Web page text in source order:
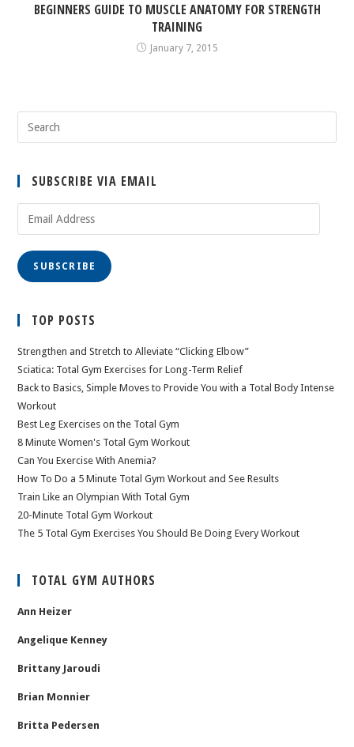
BEGINNERS GUIDE TO MUSCLE ANATOMY FOR STRENGTH
TRAINING
January 7, 2015
SUBSCRIBE VIA EMAIL
SUBSCRIBE
TOP POSTS
Strengthen and Stretch to Alleviate “Clicking Elbow”
Sciatica: Total Gym Exercises for Long-Term Relief
Back to Basics, Simple Moves to Provide You with a Total Body Intense
Workout
Best Leg Exercises on the Total Gym
8 Minute Women's Total Gym Workout
Can You Exercise With Anemia?
How To Do a 5 Minute Total Gym Workout and See Results
Train Like an Olympian With Total Gym
20-Minute Total Gym Workout
The 5 Total Gym Exercises You Should Be Doing Every Workout
TOTAL GYM AUTHORS
Ann Heizer
Angelique Kenney
Brittany Jaroudi
Brian Monnier
Britta Pedersen